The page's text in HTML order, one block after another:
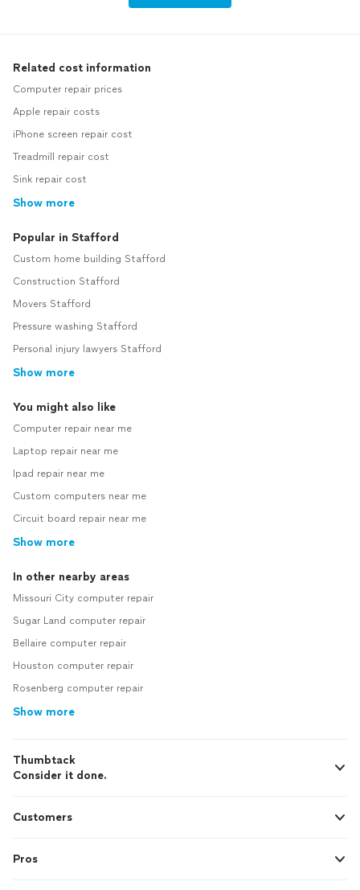
Related cost information
Computer repair prices
Apple repair costs
iPhone screen repair cost
Treadmill repair cost
Sink repair cost
Show more
Popular in Stafford
Custom home building Stafford
Construction Stafford
Movers Stafford
Pressure washing Stafford
Personal injury lawyers Stafford
Show more
You might also like
Computer repair near me
Laptop repair near me
Ipad repair near me
Custom computers near me
Circuit board repair near me
Show more
In other nearby areas
Missouri City computer repair
Sugar Land computer repair
Bellaire computer repair
Houston computer repair
Rosenberg computer repair
Show more
Thumbtack
Consider it done.
Customers
Pros